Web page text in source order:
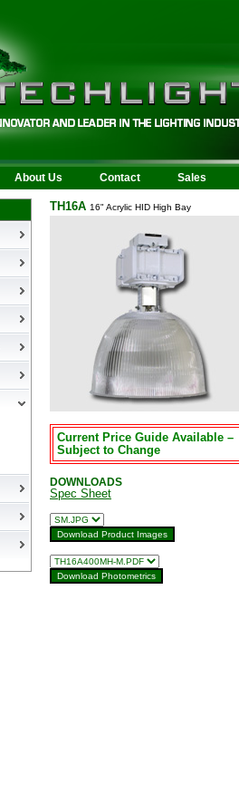
About Us Contact Sales
TH16A 16" Acrylic HID High Bay
Current Price Guide Available –
Subject to Change
DOWNLOADS
Spec Sheet